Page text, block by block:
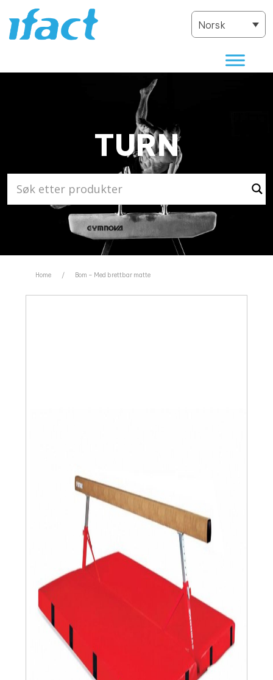
Norsk
TURN
Home / Bom – Med brettbar matte